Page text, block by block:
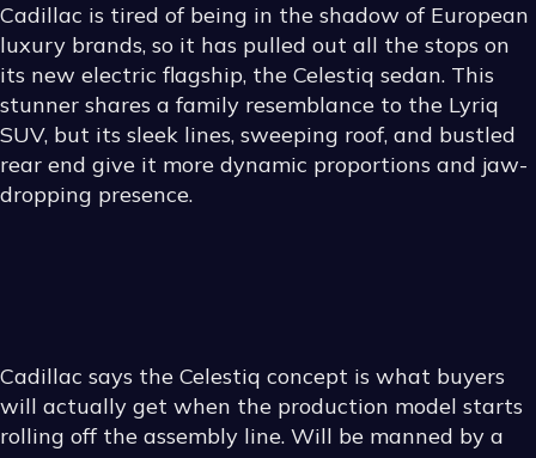
Cadillac is tired of being in the shadow of European
luxury brands, so it has pulled out all the stops on
its new electric flagship, the Celestiq sedan. This
stunner shares a family resemblance to the Lyriq
SUV, but its sleek lines, sweeping roof, and bustled
rear end give it more dynamic proportions and jaw-
dropping presence.
KEEPING EVERYTHING
STRAIGHT
Cadillac says the Celestiq concept is what buyers
will actually get when the production model starts
rolling off the assembly line. Will be manned by a